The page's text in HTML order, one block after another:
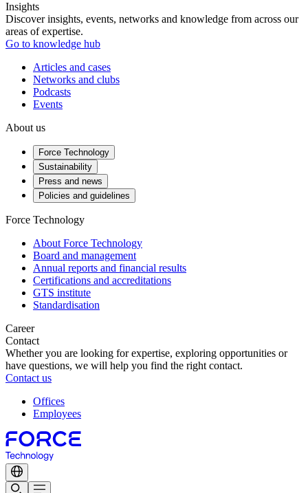
Insights
Discover insights, events, networks and knowledge from across our
areas of expertise.
Go to knowledge hub
Articles and cases
Networks and clubs
Podcasts
Events
About us
Force Technology
Sustainability
Press and news
Policies and guidelines
Force Technology
About Force Technology
Board and management
Annual reports and financial results
Certifications and accreditations
GTS institute
Standardisation
Career
Contact
Whether you are looking for expertise, exploring opportunities or
have questions, we will help you find the right contact.
Contact us
Offices
Employees